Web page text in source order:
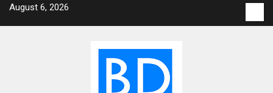
SkipAugust 6, 2026
us